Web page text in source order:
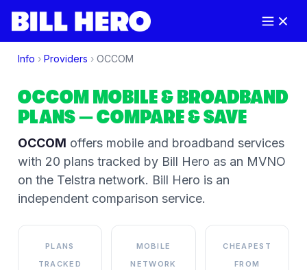
Info › Providers › OCCOM
OCCOM MOBILE & BROADBAND
PLANS— COMPARE & SAVE
OCCOM offers mobile and broadband services
with 20 plans tracked by Bill Hero as an MVNO
on the Telstra network. Bill Hero is an
independent comparison service.
PLANS
TRACKED
MOBILE
NETWORK
CHEAPEST
FROM